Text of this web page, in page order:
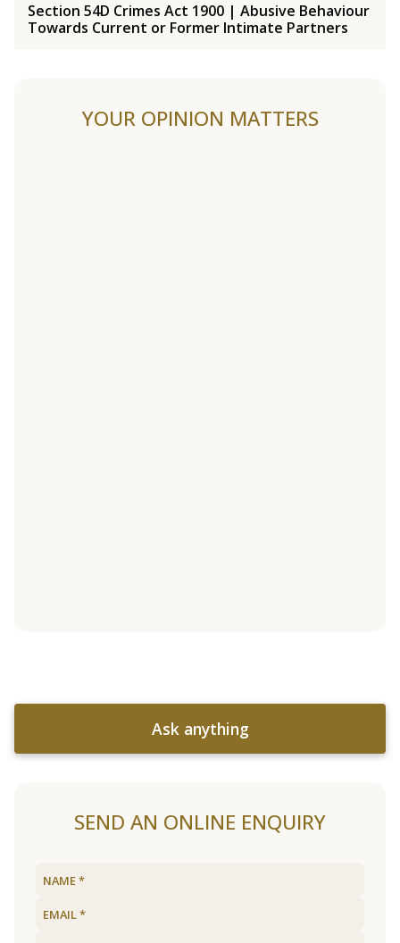
Section 54D Crimes Act 1900 | Abusive Behaviour
Towards Current or Former Intimate Partners
YOUR OPINION MATTERS
Ask anything
SEND AN ONLINE ENQUIRY